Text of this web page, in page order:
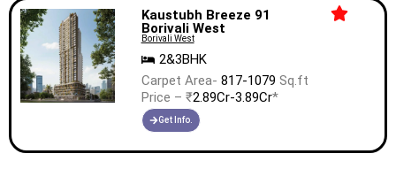
Kaustubh Breeze 91
Borivali West
Borivali West
2&3BHK
Carpet Area- 817-1079 Sq.ft
Price – ₹2.89Cr-3.89Cr*
Get Info.